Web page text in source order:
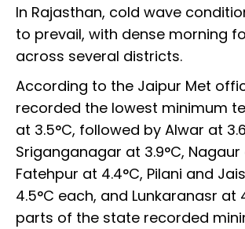
In Rajasthan, cold wave
to prevail, with dense morning
across several districts.
According to the Jaipur Met
recorded the lowest minimum
at 3.5°C, followed by Alwar at
Sriganganagar at 3.9°C, Nagaur
Fatehpur at 4.4°C, Pilani and
4.5°C each, and Lunkaranasr at
parts of the state recorded